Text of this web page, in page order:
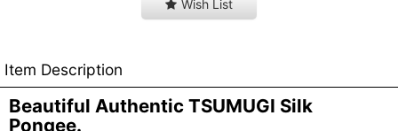
Wish List
Item Description
Beautiful Authentic TSUMUGI Silk
Pongee.